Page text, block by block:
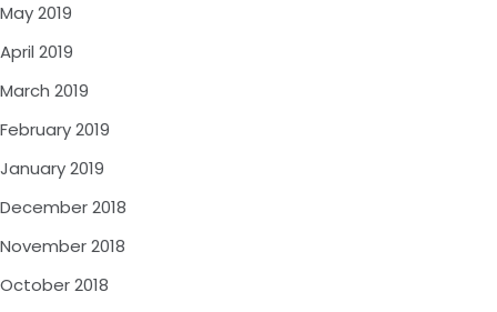
May 2019
April 2019
March 2019
February 2019
January 2019
December 2018
November 2018
October 2018